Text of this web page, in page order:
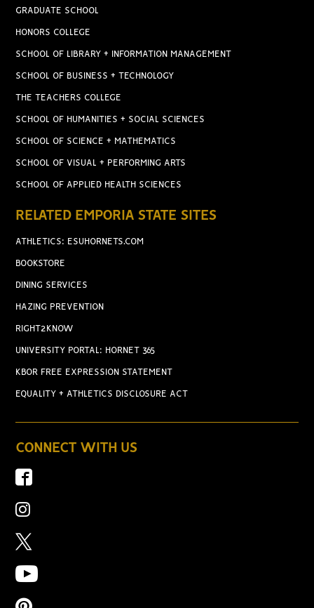
GRADUATE SCHOOL
HONORS COLLEGE
SCHOOL OF LIBRARY + INFORMATION MANAGEMENT
SCHOOL OF BUSINESS + TECHNOLOGY
THE TEACHERS COLLEGE
SCHOOL OF HUMANITIES + SOCIAL SCIENCES
SCHOOL OF SCIENCE + MATHEMATICS
SCHOOL OF VISUAL + PERFORMING ARTS
SCHOOL OF APPLIED HEALTH SCIENCES
RELATED EMPORIA STATE SITES
ATHLETICS: ESUHORNETS.COM
BOOKSTORE
DINING SERVICES
HAZING PREVENTION
RIGHT2KNOW
UNIVERSITY PORTAL: HORNET 365
KBOR FREE EXPRESSION STATEMENT
EQUALITY + ATHLETICS DISCLOSURE ACT
CONNECT WITH US